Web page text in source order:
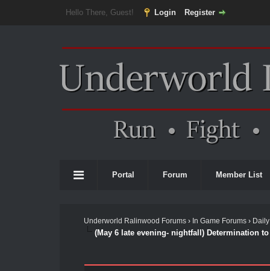
Hello There, Guest! Login Register
Portal Forum Member List
Underworld Ralinwood Forums› In Game Forums›
(May 6 late evening- nightfall) Determination to